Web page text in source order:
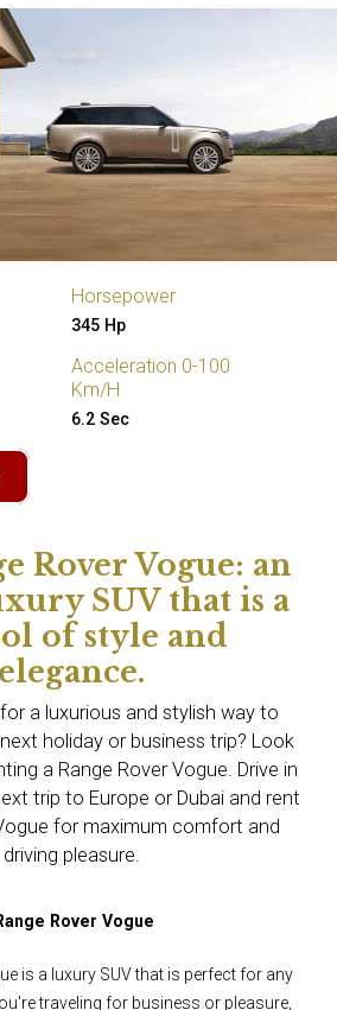
Horsepower
345 Hp
Acceleration 0-100
Km/H
6.2 Sec
Rover Vogue: an
SUV that is a
of style and
elegance.
a luxurious and stylish way to
holiday or business trip? Look
a Range Rover Vogue. Drive in
trip to Europe or Dubai and rent
for maximum comfort and
driving pleasure.
Rover Vogue
is a luxury SUV that is perfect for any
traveling for business or pleasure,